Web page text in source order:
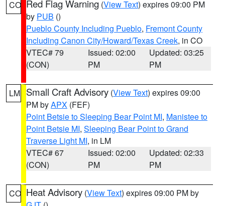
CO Red Flag Warning (View Text) expires 09:00 PM
by PUB ()
Pueblo County Including Pueblo, Fremont County
Including Canon City/Howard/Texas Creek, in CO
VTEC# 79
(CON)
Issued: 02:00
PM
Updated: 03:25
PM
LM Small Craft Advisory (View Text) expires 09:00
PM byAPX (FEF)
Point Betsie to Sleeping Bear Point MI, Manistee to
Point Betsie MI, Sleeping Bear Point to Grand
Traverse Light MI, in LM
VTEC# 67
(CON)
Issued: 02:00
PM
Updated: 02:33
PM
CO Heat Advisory (View Text) expires 09:00 PM by